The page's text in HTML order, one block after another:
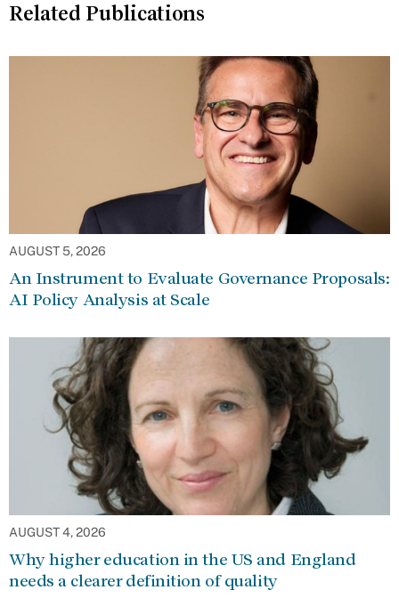
Related Publications
AUGUST 5, 2026
An Instrument to Evaluate Governance Proposals:
AI Policy Analysis at Scale
AUGUST 4, 2026
Why higher education in the US and England
needs a clearer definition of quality